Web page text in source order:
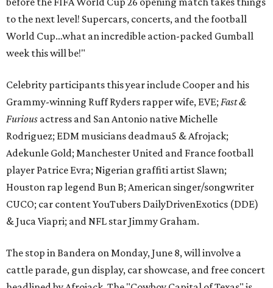
to the next level! Supercars, concerts, and the football
World Cup…what an incredible action-packed Gumball
week this will be!"
Celebrity participants this year include Cooper and his
Grammy-winning Ruff Ryders rapper wife, EVE; Fast &
Furious actress and San Antonio native Michelle
Rodriguez; EDM musicians deadmau5 & Afrojack;
Adekunle Gold; Manchester United and France football
player Patrice Evra; Nigerian graffiti artist Slawn;
Houston rap legend Bun B; American singer/songwriter
CUCO; car content YouTubers DailyDrivenExotics (DDE)
& Juca Viapri; and NFL star Jimmy Graham.
The stop in Bandera on Monday, June 8, will involve a
cattle parade, gun display, car showcase, and free concert